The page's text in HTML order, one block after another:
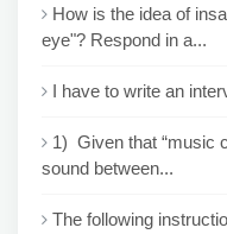
How is the idea of
eye"? Respond in a...
I have to write an
1) Given that “music
sound between...
The following